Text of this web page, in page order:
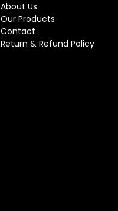
About Us
Our Products
Contact
Return & Refund Policy